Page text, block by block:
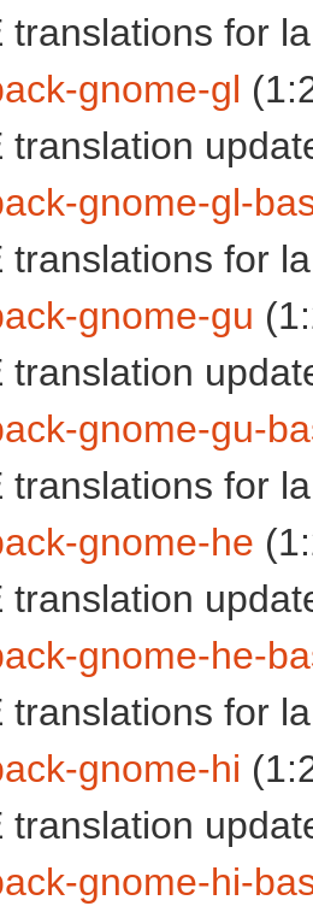
translations for
gnome-gl
translation
gnome-gl-
translations for
gnome-gu
translation
gnome-gu-
translations for
gnome-he
translation
gnome-he-
translations for
gnome-hi
translation
gnome-hi-